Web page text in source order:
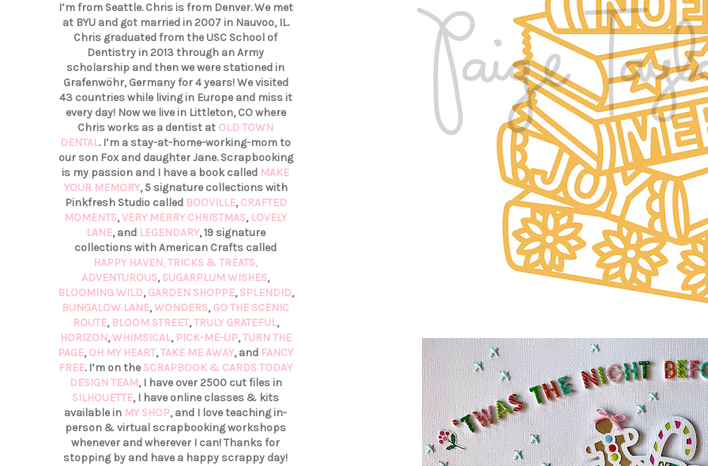
I’m from Seattle. Chris is from Denver. We met
at BYU and got married in 2007 in Nauvoo, IL.
Chris graduated from the USC School of
Dentistry in 2013 through an Army
scholarship and then we were stationed in
Grafenwöhr, Germany for 4 years! We visited
43 countries while living in Europe and miss it
every day! Now we live in Littleton, CO where
Chris works as a dentist at OLD TOWN
DENTAL. I’m a stay-at-home-working-mom to
our son Fox and daughter Jane. Scrapbooking
is my passion and I have a book called MAKE
YOUR MEMORY, 5 signature collections with
Pinkfresh Studio called BOOVILLE,CRAFTED
MOMENTS,VERY MERRY CHRISTMAS, LOVELY
LANE, and LEGENDARY, 19 signature
collections with American Crafts called
HAPPY HAVEN,TRICKS & TREATS,
ADVENTUROUS,SUGARPLUM WISHES,
BLOOMING WILD,GARDEN SHOPPE,SPLENDID,
BUNGALOW LANE,WONDERS,GO THE SCENIC
ROUTE, BLOOM STREET,TRULY GRATEFUL,
HORIZON,WHIMSICAL, PICK-ME-UP,TURN THE
PAGE,OH MY HEART,TAKE ME AWAY, and FANCY
FREE. I’m on the SCRAPBOOK & CARDS TODAY
DESIGN TEAM, I have over 2500 cut files in
SILHOUETTE, I have online classes & kits
available in MY SHOP, and I love teaching in-
person & virtual scrapbooking workshops
whenever and wherever I can! Thanks for
stopping by and have a happy scrappy day!